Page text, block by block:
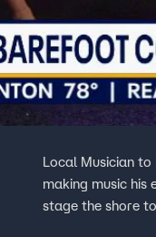
Local Musician
making music his
stage the shore